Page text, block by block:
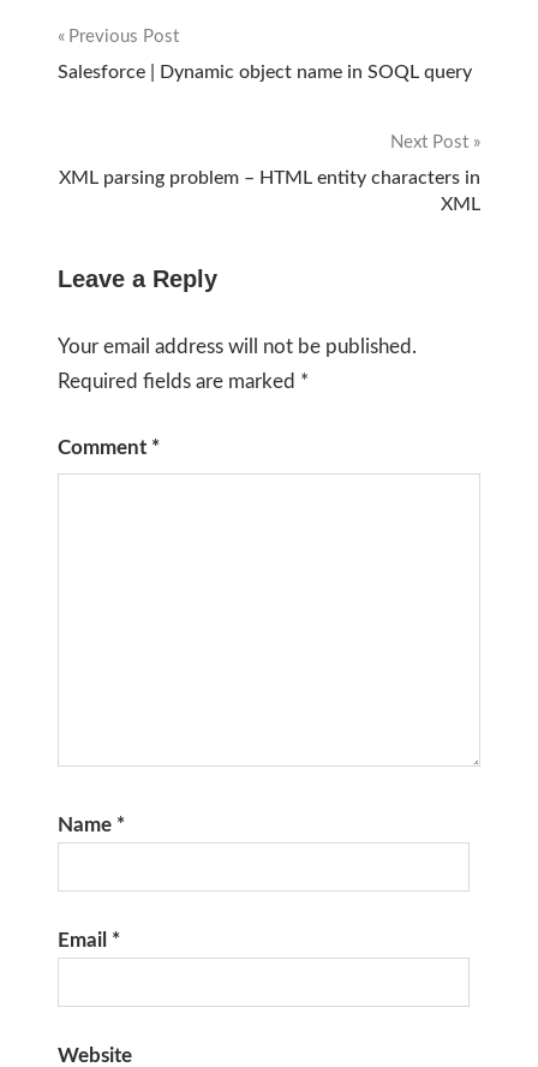
Post
Previous Post
Salesforce | Dynamic object name in SOQL query
Next Post
XML parsing problem – HTML entity characters in
XML
Leave a Reply
Your email address will not be published.
Required fields are marked *
Comment *
Name *
Email *
Website